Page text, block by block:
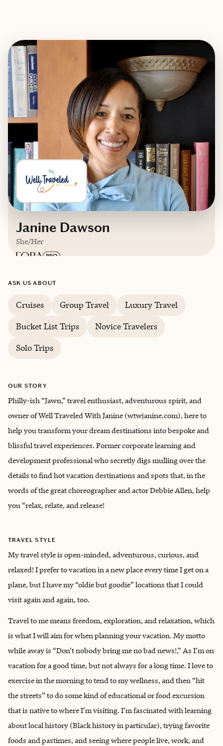
Janine Dawson
She/Her
Based in
Trips starting at $300 /night
ASK US ABOUT
Cruises Group Travel
Luxury Travel
Bucket List Trips
Novice Travelers
Solo Trips
OUR STORY
Philly-ish “Jawn,” travel enthusiast, adventurous spirit, and
owner of Well Traveled With Janine (wtwjanine.com), here to
help you transform your dream destinations into bespoke and
blissful travel experiences. Former corporate learning and
development professional who secretly digs mulling over the
details to find hot vacation destinations and spots that, in the
words of the great choreographer and actor Debbie Allen, help
you “relax, relate, and release!
TRAVEL STYLE
My travel style is open-minded, adventurous, curious, and
relaxed! I prefer to vacation in a new place every time I get on a
plane, but I have my “oldie but goodie” locations that I could
visit again and again, too.
Travel to me means freedom, exploration, and relaxation, which
is what I will aim for when planning your vacation. My motto
while away is “Don’t nobody bring me no bad news!,” As I’m on
vacation for a good time, but not always for a long time. I love to
exercise in the morning to tend to my wellness, and then “hit
the streets” to do some kind of educational or food excursion
that is native to where I’m visiting. I’m fascinated with learning
about local history (Black history in particular), trying favorite
foods and pastimes, and seeing where people live, work, and